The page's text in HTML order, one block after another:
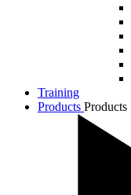
Training
Products Products